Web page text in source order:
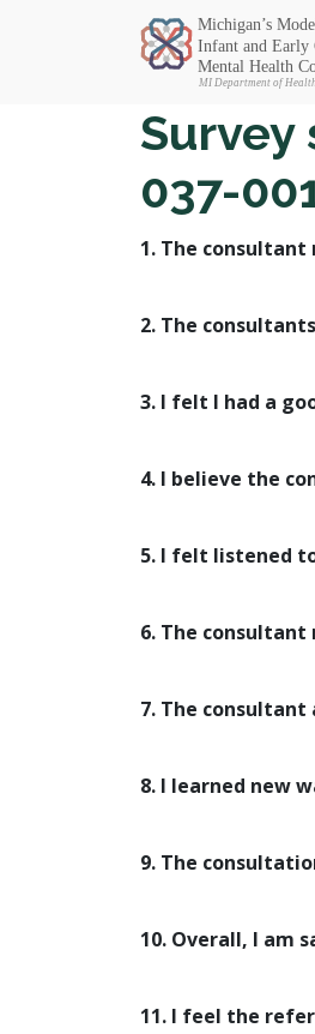
Michigan SEC
Survey
037-
1. The
2. The
3. I felt I had a
4. I believe the
5. I felt listened
6. The consultant
7. The consultant
8. I learned new
9. The
10. Overall, I am
11. I feel the